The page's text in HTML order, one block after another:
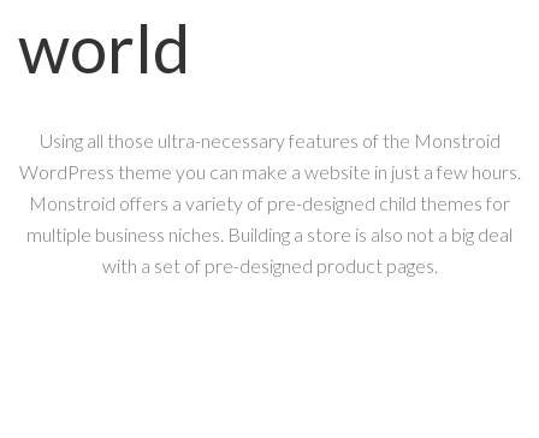
world
Using all those ultra-necessary features of the Monstroid
WordPress theme you can make a website in just a few hours.
Monstroid offers a variety of pre-designed child themes for
multiple business niches. Building a store is also not a big deal
with a set of pre-designed product pages.